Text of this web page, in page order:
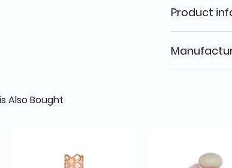
Product
Also Bought